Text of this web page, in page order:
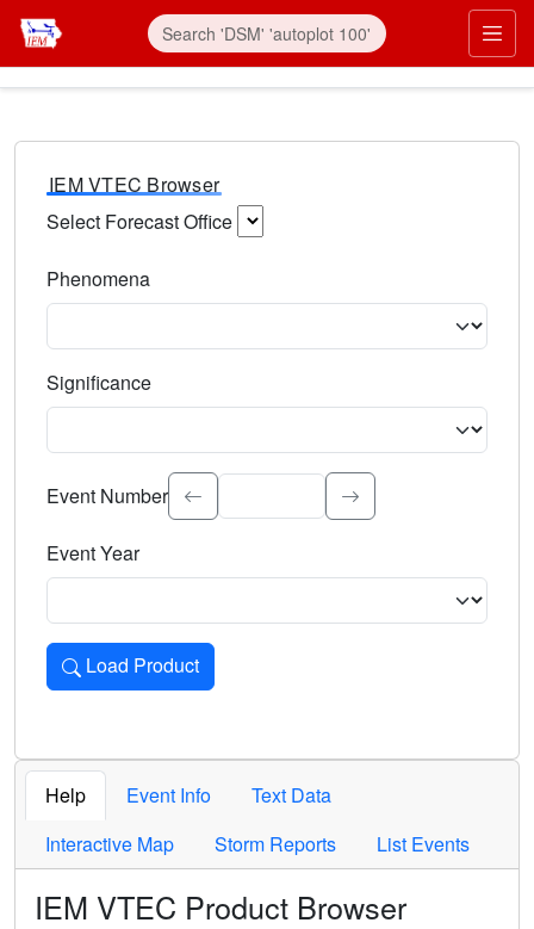
IEM VTEC Browser
Select Forecast Office
Phenomena
Significance
Select the event significance. Type to search.
Event Number
Event Year
Load Product
Loads the product for the selected criteria. Press Enter or
Help Event Info
Text Data
Interactive Map
Storm Reports List Events
IEM VTEC Product Browser